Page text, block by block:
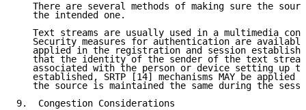
There are several methods of making sure the
   the intended one.
Text streams are usually used in a multimedia
Security measures for authentication are
applied in the registration and session
that the identity of the sender of the text
associated with the person or device setting up
established, SRTP [14] mechanisms MAY be applied
the source is maintained the same during the
9.  Congestion Considerations